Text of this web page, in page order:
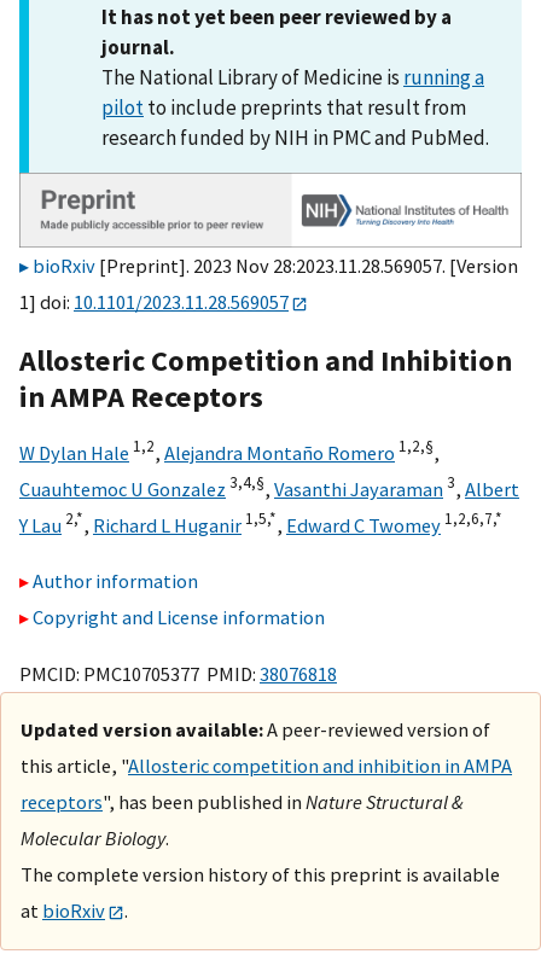
It has not yet been peer reviewed by a
journal.
The National Library of Medicine is running a
pilotto include preprints that result from
research funded by NIH in PMC and PubMed.
bioRxiv [Preprint]. 2023 Nov 28:2023.11.28.569057. [Version
1] doi: 10.1101/2023.11.28.569057
Allosteric Competition and Inhibition
in AMPA Receptors
W Dylan Hale 1,2, Alejandra Montaño Romero 1,2,§,
Cuauhtemoc U Gonzalez 3,4,§, Vasanthi Jayaraman3, Albert
Y Lau 2,*, Richard L Huganir 1,5,*, Edward C Twomey 1,2,6,7,*
Author information
Copyright and License information
PMCID: PMC10705377 PMID: 38076818
Updated version available:A peer-reviewed version of
this article, "Allosteric competition and inhibition in AMPA
receptors", has been published in Nature Structural &
Molecular Biology.
The complete version history of this preprint is available
at bioRxiv .